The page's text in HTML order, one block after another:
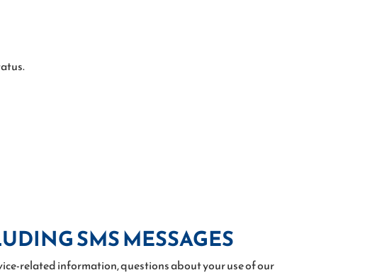
SMS MESSAGES
related information, questions about your use of our